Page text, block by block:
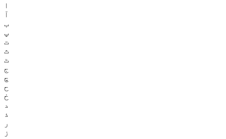
ا
آ
ب
پ
ت
ث
ٹ
ج
چ
ح
خ
د
ذ
ر
ز